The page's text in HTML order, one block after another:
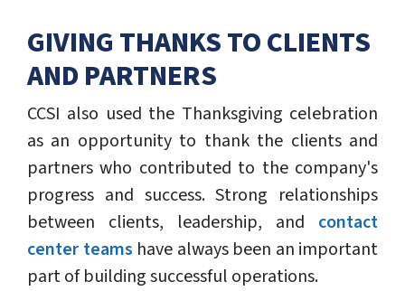
GIVING THANKS TO CLIENTS
AND PARTNERS
CCSI also used the Thanksgiving celebration
as an opportunity to thank the clients and
partners who contributed to the company's
progress and success. Strong relationships
between clients, leadership, and contact
center teams have always been an important
part of building successful operations.